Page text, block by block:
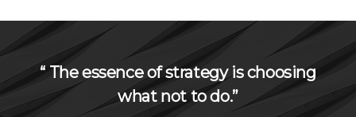
“ The essence of strategy is choosing
what not to do.”